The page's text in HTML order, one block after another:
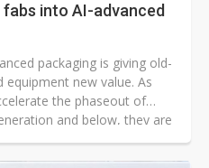
into AI-advanced
packaging is giving old-
equipment new value. As
the phaseout of
and below, they are
factories to foundries
assembly and test